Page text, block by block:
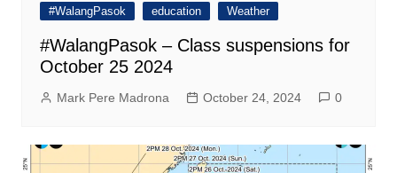
#WalangPasok education Weather
#WalangPasok – Class suspensions for
October 25 2024
Mark Pere Madrona October 24, 2024 0